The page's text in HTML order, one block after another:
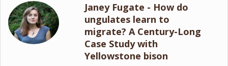
Janey Fugate - How do
ungulates learn to
migrate? A Century-Long
Case Study with
Yellowstone bison